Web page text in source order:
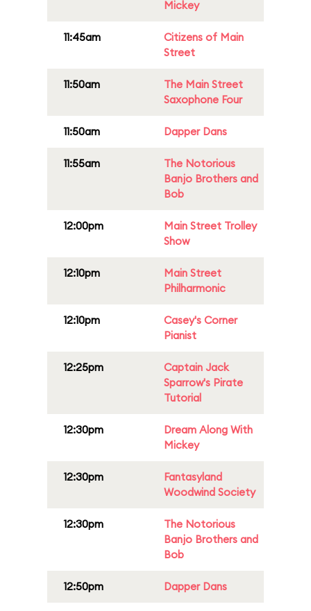
Mickey
11:45am
Citizens of Main
Street
11:50am
The Main Street
Saxophone Four
11:50am Dapper Dans
11:55am
The Notorious
Banjo Brothers and
Bob
12:00pm
Main Street Trolley
Show
12:10pm
Main Street
Philharmonic
12:10pm
Casey's Corner
Pianist
12:25pm
Captain Jack
Sparrow's Pirate
Tutorial
12:30pm
Dream Along With
Mickey
12:30pm
Fantasyland
Woodwind Society
12:30pm
The Notorious
Banjo Brothers and
Bob
12:50pm Dapper Dans